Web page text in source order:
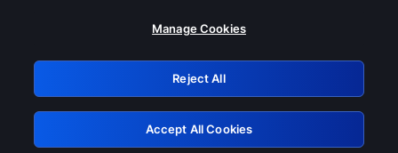
Please turn off any of these services
GRN: 0.881c2117.1785988515.727c9468
Retry
Manage Cookies
Reject All
Accept All Cookies